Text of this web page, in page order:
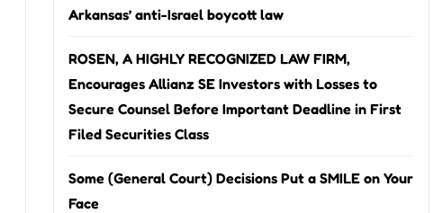
Arkansas’ anti-Israel boycott law
ROSEN, A HIGHLY RECOGNIZED LAW FIRM,
Encourages Allianz SE Investors with Losses to
Secure Counsel Before Important Deadline in First
Filed Securities Class
Some (General Court) Decisions Put a SMILE on Your
Face